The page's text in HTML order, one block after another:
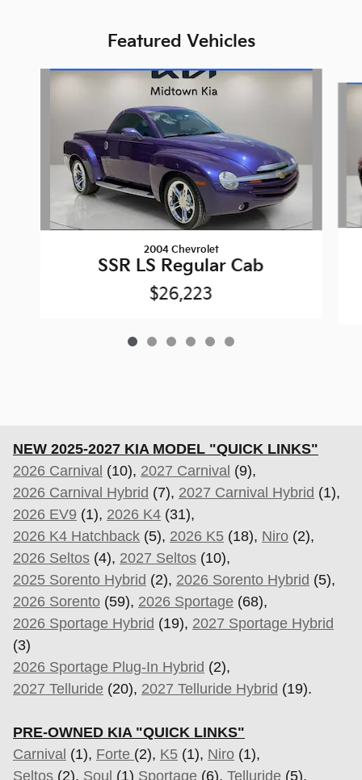
Featured Vehicles
Slide 1 of 6
2004 Chevrolet
SSR LS Regular Cab
$26,223
NEW 2025-2027 KIA MODEL "QUICK LINKS"
2026 Carnival (10), 2027 Carnival (9),
2026 Carnival Hybrid (7), 2027 Carnival Hybrid (1),
2026 EV9 (1), 2026 K4 (31),
2026 K4 Hatchback (5), 2026 K5 (18), Niro (2),
2026 Seltos (4), 2027 Seltos (10),
2025 Sorento Hybrid (2), 2026 Sorento Hybrid (5),
2026 Sorento (59), 2026 Sportage (68),
2026 Sportage Hybrid (19), 2027 Sportage Hybrid
(3)
2026 Sportage Plug-In Hybrid (2),
2027 Telluride (20), 2027 Telluride Hybrid (19).
PRE-OWNED KIA "QUICK LINKS"
Carnival (1), Forte (2), K5 (1), Niro (1),
Seltos (2), Soul (1) Sportage (6), Telluride (5),